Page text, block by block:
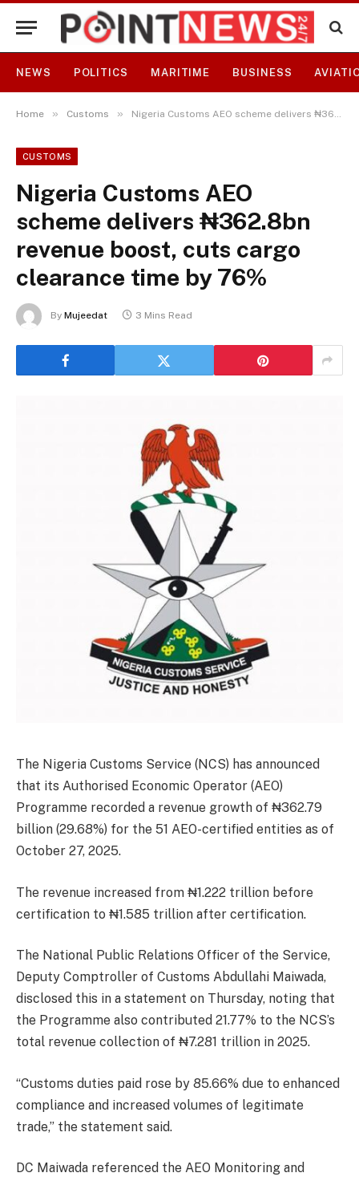
NEWS POLITICS MARITIME BUSINESS
Home » Customs » Nigeria Customs AEO scheme delivers ₦362.8bn revenue boost, cuts cargo clearance time by 76%
CUSTOMS
Nigeria Customs AEO
scheme delivers ₦362.8bn
revenue boost, cuts cargo
clearance time by 76%
By Mujeedat 3 Mins Read
The Nigeria Customs Service (NCS) has announced
that its Authorised Economic Operator (AEO)
Programme recorded a revenue growth of ₦362.79
billion (29.68%) for the 51 AEO-certified entities as of
October 27, 2025.
The revenue increased from ₦1.222 trillion before
certification to ₦1.585 trillion after certification.
The National Public Relations Officer of the Service,
Deputy Comptroller of Customs Abdullahi Maiwada,
disclosed this in a statement on Thursday, noting that
the Programme also contributed 21.77% to the NCS’s
total revenue collection of ₦7.281 trillion in 2025.
“Customs duties paid rose by 85.66% due to enhanced
compliance and increased volumes of legitimate
trade,” the statement said.
DC Maiwada referenced the AEO Monitoring and